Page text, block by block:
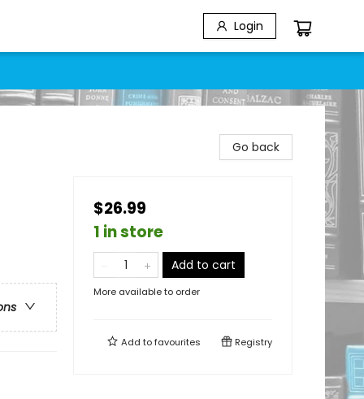
Login
Go back
$26.99
1 in store
Add to cart
More available to order
Add tofavourites Registry